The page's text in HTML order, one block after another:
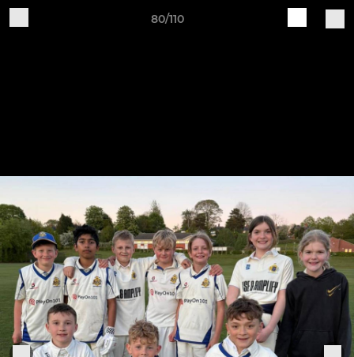
80/110